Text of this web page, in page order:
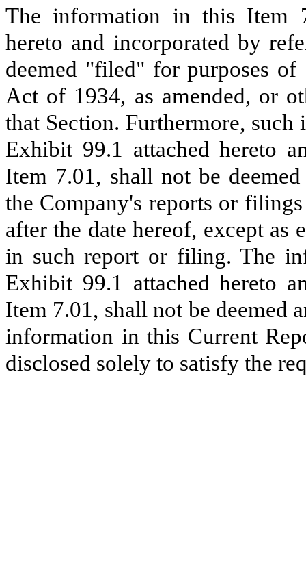
The information in this Item
hereto and incorporated by
deemed "filed" for purposes of
Act of 1934, as amended, or
that Section. Furthermore,
Exhibit 99.1 attached hereto
Item 7.01, shall not be
the Company's reports or
after the date hereof, except as
in such report or filing. The
Exhibit 99.1 attached hereto
Item 7.01, shall not be deemed
information in this Current
disclosed solely to satisfy the